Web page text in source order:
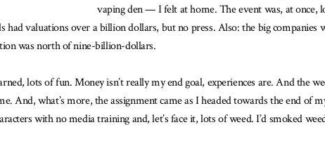
vaping den — I felt at home. The event was, at once,
had valuations over a billion dollars, but no press. Also: the big
was north of nine-billion-dollars.
lots of fun. Money isn’t really my end goal, experiences are. And the
And, what’s more, the assignment came as I headed towards the end
with no media training and, let’s face it, lots of weed. I’d smoked